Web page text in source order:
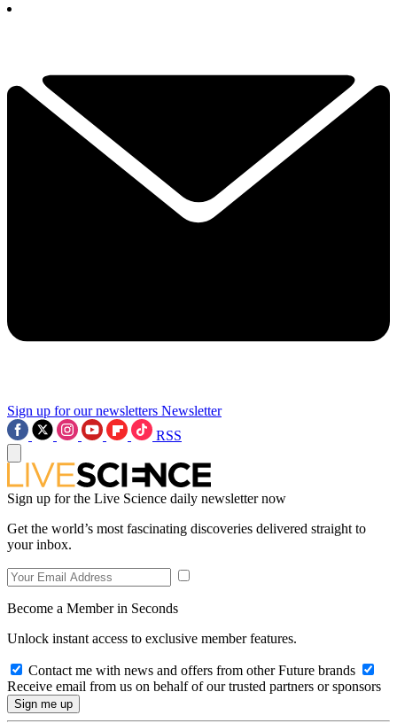
Sign up for our newsletters Newsletter
RSS
Sign up for the Live Science daily newsletter now
Get the world’s most fascinating discoveries delivered straight to
your inbox.
Become a Member in Seconds
Unlock instant access to exclusive member features.
Contact me with news and offers from other Future brands
Receive email from us on behalf of our trusted partners or sponsors